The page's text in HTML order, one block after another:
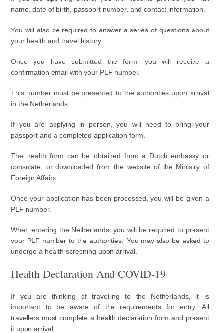
name, date of birth, passport number, and contact information.
You will also be required to answer a series of questions about
your health and travel history.
Once you have submitted the form, you will receive a
confirmation email with your PLF number.
This number must be presented to the authorities upon arrival
in the Netherlands.
If you are applying in person, you will need to bring your
passport and a completed application form.
The health form can be obtained from a Dutch embassy or
consulate, or downloaded from the website of the Ministry of
Foreign Affairs.
Once your application has been processed, you will be given a
PLF number.
When entering the Netherlands, you will be required to present
your PLF number to the authorities. You may also be asked to
undergo a health screening upon arrival.
Health Declaration And COVID-19
If you are thinking of travelling to the Netherlands, it is
important to be aware of the requirements for entry. All
travellers must complete a health declaration form and present
it upon arrival.